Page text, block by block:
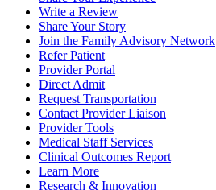
Write a Review
Share Your Story
Join the Family Advisory Network
Refer Patient
Provider Portal
Direct Admit
Request Transportation
Contact Provider Liaison
Provider Tools
Medical Staff Services
Clinical Outcomes Report
Learn More
Research & Innovation